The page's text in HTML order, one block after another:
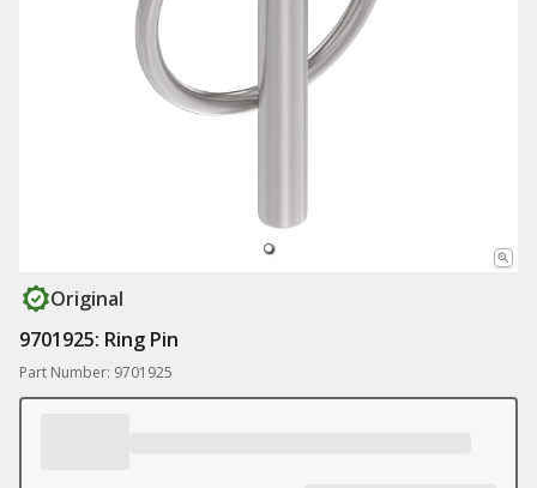
Original
9701925: Ring Pin
Part Number: 9701925